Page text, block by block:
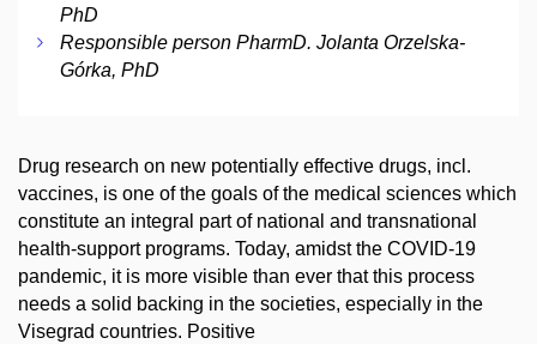
PhD
Responsible person PharmD. Jolanta Orzelska-
Górka, PhD
Drug research on new potentially effective drugs, incl.
vaccines, is one of the goals of the medical sciences which
constitute an integral part of national and transnational
health-support programs. Today, amidst the COVID-19
pandemic, it is more visible than ever that this process
needs a solid backing in the societies, especially in the
Visegrad countries. Positive